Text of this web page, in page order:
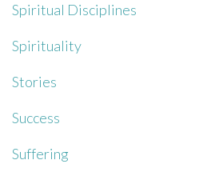
Spiritual Disciplines
Spirituality
Stories
Success
Suffering